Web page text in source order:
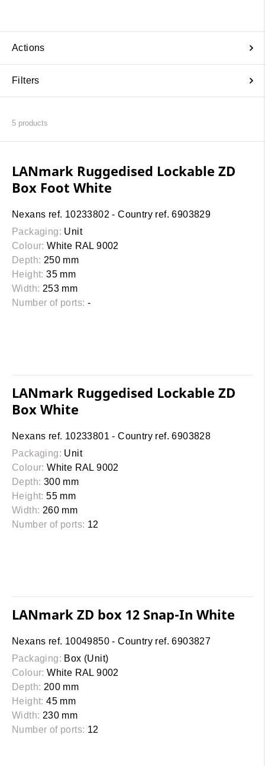
Actions
Filters
5 products
LANmark Ruggedised Lockable ZD
Box Foot White
Nexans ref. 10233802 - Country ref. 6903829
Packaging: Unit
Colour: White RAL 9002
Depth: 250 mm
Height: 35 mm
Width: 253 mm
Number of ports: -
LANmark Ruggedised Lockable ZD
Box White
Nexans ref. 10233801 - Country ref. 6903828
Packaging: Unit
Colour: White RAL 9002
Depth: 300 mm
Height: 55 mm
Width: 260 mm
Number of ports: 12
LANmark ZD box 12 Snap-In White
Nexans ref. 10049850 - Country ref. 6903827
Packaging: Box (Unit)
Colour: White RAL 9002
Depth: 200 mm
Height: 45 mm
Width: 230 mm
Number of ports: 12